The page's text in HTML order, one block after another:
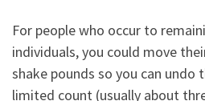
For people who occur to
individuals, you could move
shake pounds so you can undo
limited count (usually about